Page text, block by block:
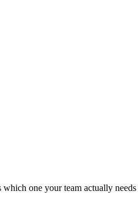
one your team actually